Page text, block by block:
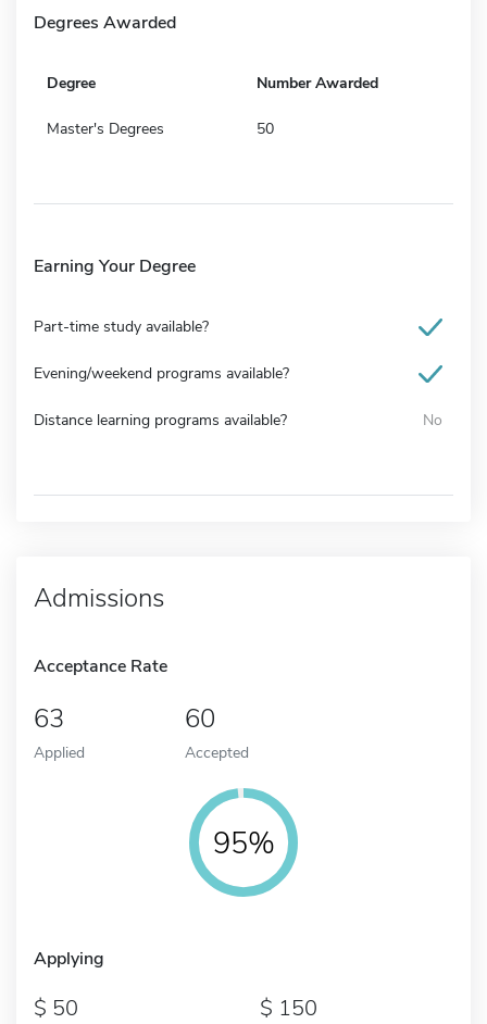
Degrees Awarded
Degree Number Awarded
Master's Degrees 50
Earning Your Degree
Part-time study available?
Evening/weekend programs available?
Distance learning programs available? No
Admissions
Acceptance Rate
63
Applied
60
Accepted
95%
Applying
50 150